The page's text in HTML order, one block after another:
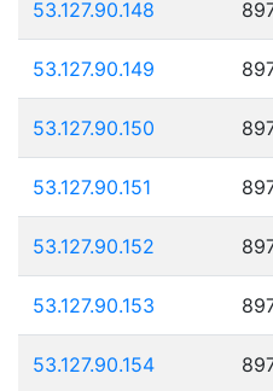
53.127.90.148
53.127.90.149
53.127.90.150
53.127.90.151
53.127.90.152
53.127.90.153
53.127.90.154